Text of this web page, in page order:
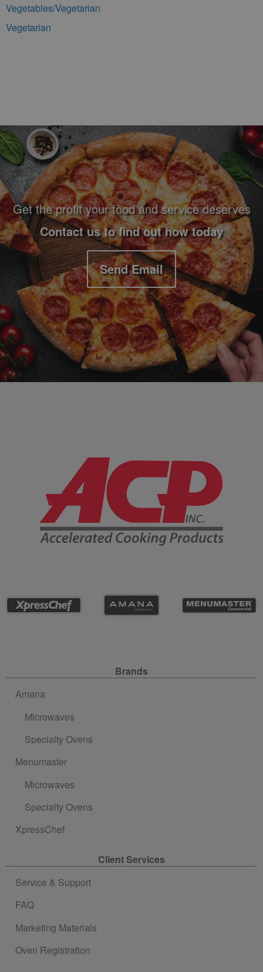
Vegetables/Vegetarian
Vegetarian
Footer Navigation and Contact Information
Get the profit your food and service deserves
Contact us to find out how today
Send Email
Company Information
Brands
Amana
Microwaves
Specialty Ovens
Menumaster
Microwaves
Specialty Ovens
XpressChef
Client Services
Service & Support
FAQ
Marketing Materials
Oven Registration